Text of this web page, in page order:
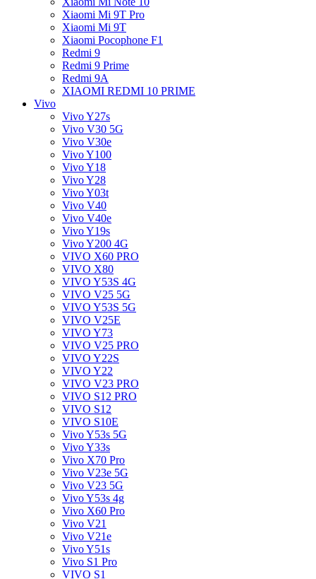
Xiaomi Mi 9T Pro
Xiaomi Mi 9T
Xiaomi Pocophone F1
Redmi 9
Redmi 9 Prime
Redmi 9A
XIAOMI REDMI 10 PRIME
Vivo
Vivo Y27s
Vivo V30 5G
Vivo V30e
Vivo Y100
Vivo Y18
Vivo Y28
Vivo Y03t
Vivo V40
Vivo V40e
Vivo Y19s
Vivo Y200 4G
VIVO X60 PRO
VIVO X80
VIVO Y53S 4G
VIVO V25 5G
VIVO Y53S 5G
VIVO V25E
VIVO Y73
VIVO V25 PRO
VIVO Y22S
VIVO Y22
VIVO V23 PRO
VIVO S12 PRO
VIVO S12
VIVO S10E
Vivo Y53s 5G
Vivo Y33s
Vivo X70 Pro
Vivo V23e 5G
Vivo V23 5G
Vivo Y53s 4g
Vivo X60 Pro
Vivo V21
Vivo V21e
Vivo Y51s
Vivo S1 Pro
VIVO S1